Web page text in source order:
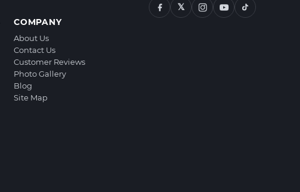
COMPANY
About Us
Contact Us
Customer Reviews
Photo Gallery
Blog
Site Map
𝕏